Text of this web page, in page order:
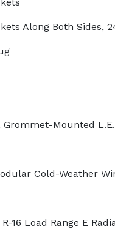
Along Both Sides,
Grommet-Mounted
Cold-Weather
16 Load Range E